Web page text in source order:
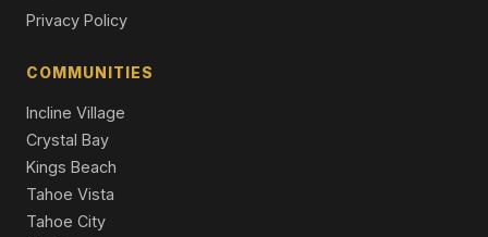
4 Beds | 2.0 Baths | 3,571 SqFt
Privacy Policy
COMMUNITIES
Incline Village
Crystal Bay
Kings Beach
Tahoe Vista
Tahoe City